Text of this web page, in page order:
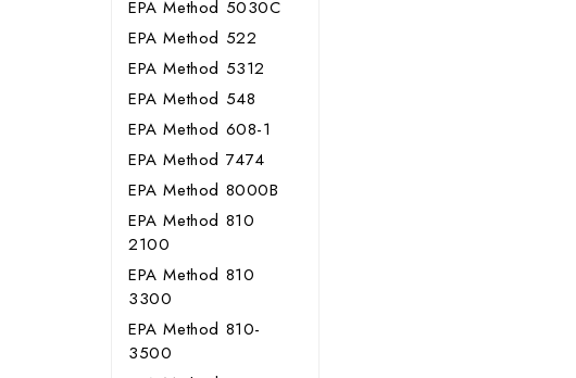
EPA Method 5030C
EPA Method 522
EPA Method 5312
EPA Method 548
EPA Method 608-1
EPA Method 7474
EPA Method 8000B
EPA Method 810
2100
EPA Method 810
3300
EPA Method 810-
3500